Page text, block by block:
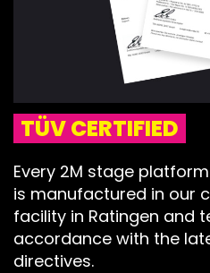
TÜV CERTIFIED
Every 2M stage
is manufactured in our
facility in Ratingen and
accordance with the
directives.